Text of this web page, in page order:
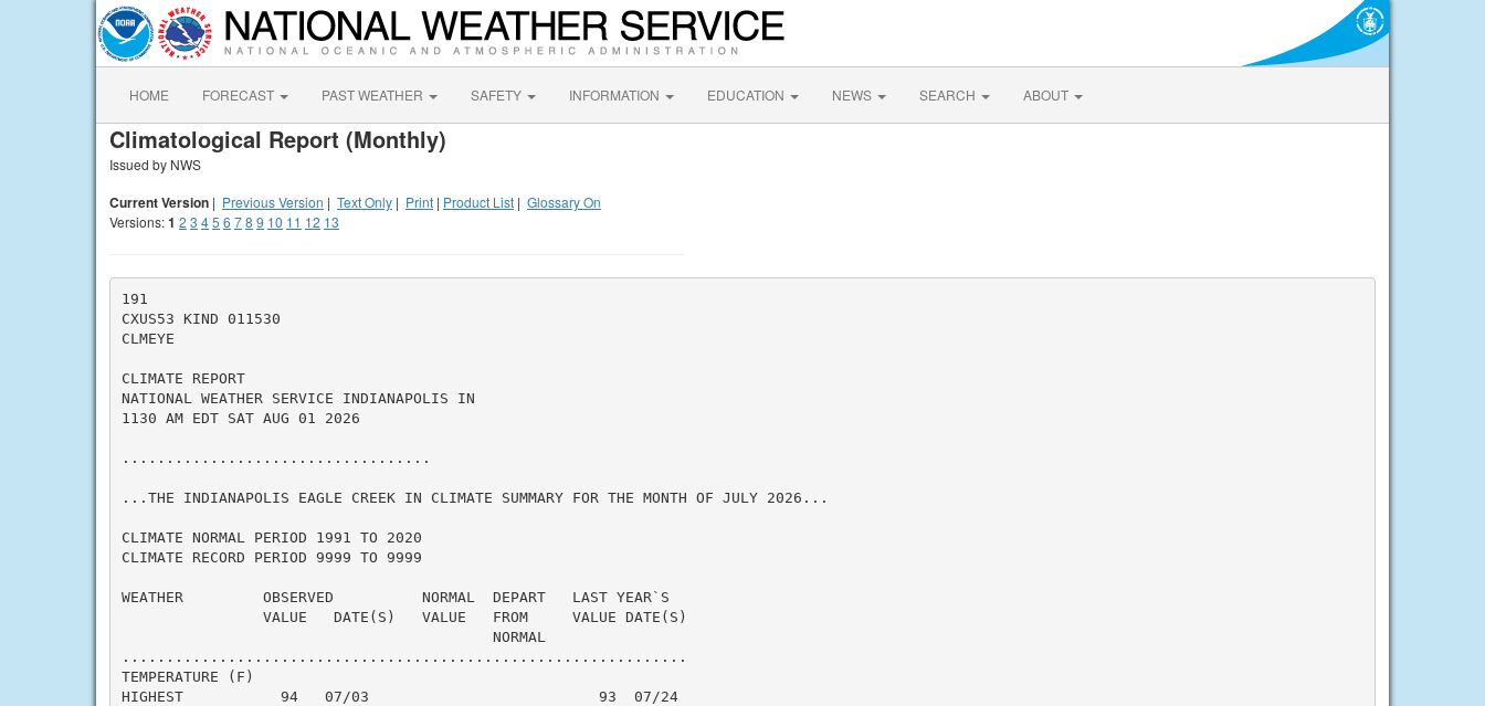
HOME FORECAST PAST WEATHER SAFETY INFORMATION EDUCATION NEWS SEARCH ABOUT
Climatological Report (Monthly)
Issued by NWS
Current Version | Previous Version | Text Only | Print | Product List | Glossary On
Versions:1 2 3 45 6 78 9 10 11 12 13
191
CXUS53 KIND 011530
CLMEYE
CLIMATE REPORT
NATIONAL WEATHER SERVICE INDIANAPOLIS IN
1130 AM EDT SAT AUG 01 2026
...................................
...THE INDIANAPOLIS EAGLE CREEK IN CLIMATE SUMMARY FOR THE MONTH OF JULY 2026...
CLIMATE NORMAL PERIOD 1991 TO 2020
CLIMATE RECORD PERIOD 9999 TO 9999
WEATHER         OBSERVED          NORMAL  DEPART   LAST YEAR`S
                VALUE   DATE(S)   VALUE   FROM     VALUE DATE(S)
                                          NORMAL
................................................................
TEMPERATURE (F)
HIGHEST           94   07/03                          93  07/24